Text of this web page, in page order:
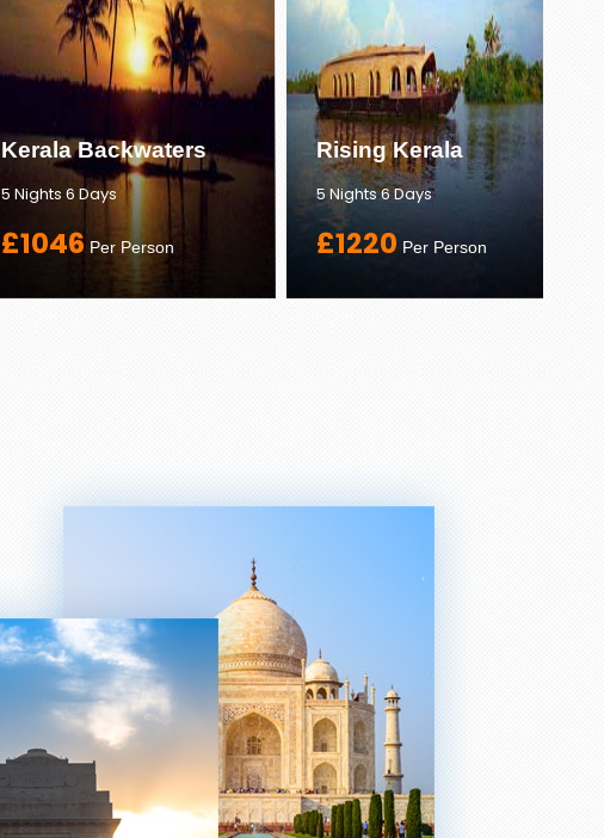
Kerala Backwaters
5 Nights 6 Days
£1046 Per Person
Rising Kerala
5 Nights 6 Days
£1220 Per Person